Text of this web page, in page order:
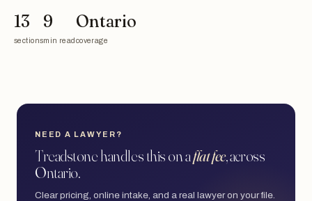
13
sections
9
min read
Ontario
coverage
NEED A LAWYER?
Treadstone handles this on aflat fee, across
Ontario.
Clear pricing, online intake, and a real lawyer on your file.